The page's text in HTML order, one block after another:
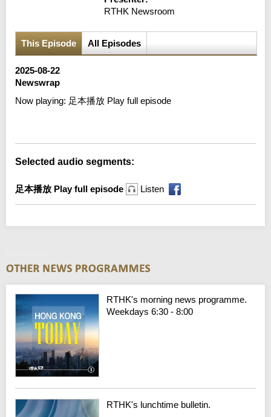
RTHK Newsroom
This Episode All Episodes
2025-08-22
Newswrap
Now playing: 足本播放 Play full episode
Selected audio segments:
足本播放 Play full episode Listen
RTHK's morning news programme.
Weekdays 6:30 - 8:00
RTHK's lunchtime bulletin.